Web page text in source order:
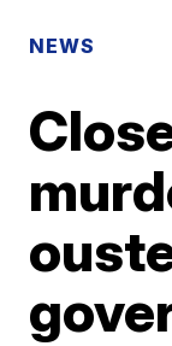
NEWS